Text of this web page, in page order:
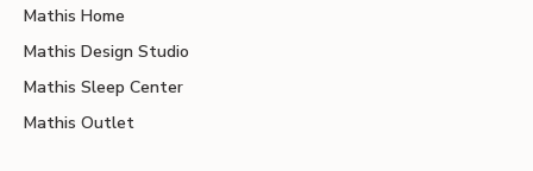
Mathis Home
Mathis Design Studio
Mathis Sleep Center
Mathis Outlet